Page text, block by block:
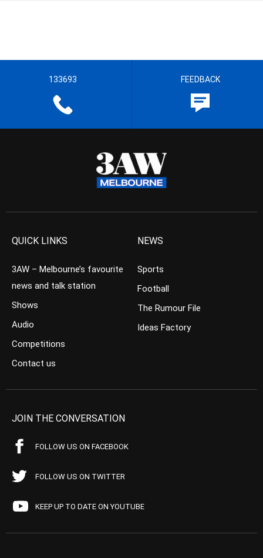
133693 FEEDBACK
QUICK LINKS
3AW – Melbourne’s favourite
news and talk station
Shows
Audio
Competitions
Contact us
NEWS
Sports
Football
The Rumour File
Ideas Factory
JOIN THE CONVERSATION
FOLLOW US ON FACEBOOK
FOLLOW US ON TWITTER
KEEP UP TO DATE ON YOUTUBE